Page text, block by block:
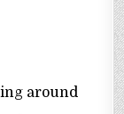
around